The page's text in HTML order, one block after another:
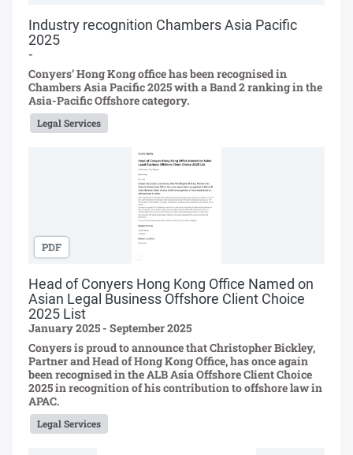
Industry recognition Chambers Asia Pacific
2025
-
Conyers’ Hong Kong office has been recognised in
Chambers Asia Pacific 2025 with a Band 2 ranking in the
Asia-Pacific Offshore category.
Legal Services
PDF
Head of Conyers Hong Kong Office Named on
Asian Legal Business Offshore Client Choice
2025 List
January 2025 - September 2025
Conyers is proud to announce that Christopher Bickley,
Partner and Head of Hong Kong Office, has once again
been recognised in the ALB Asia Offshore Client Choice
2025 in recognition of his contribution to offshore law in
APAC.
Legal Services